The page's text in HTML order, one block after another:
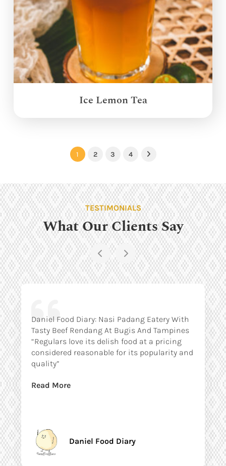
Ice Lemon Tea
1 2 3 4 Next
TESTIMONIALS
What Our Clients Say
Daniel Food Diary: Nasi Padang Eatery With
Tasty Beef Rendang At Bugis And Tampines
“Regulars love its delish food at a pricing
considered reasonable for its popularity and
quality”
Read More
Daniel Food Diary